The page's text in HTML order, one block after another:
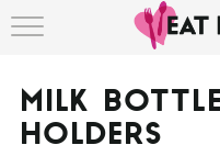
Skip
Instructions
MILK
HOLDERS